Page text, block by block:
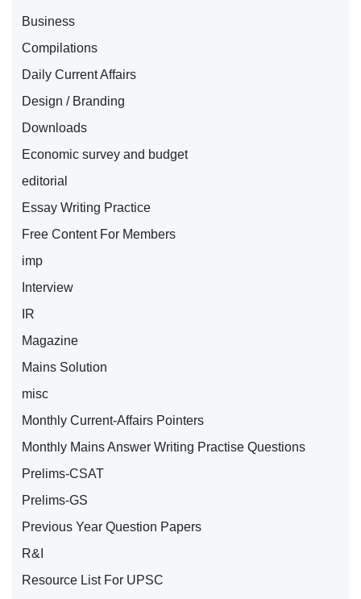
Business
Compilations
Daily Current Affairs
Design / Branding
Downloads
Economic survey and budget
editorial
Essay Writing Practice
Free Content For Members
imp
Interview
IR
Magazine
Mains Solution
misc
Monthly Current-Affairs Pointers
Monthly Mains Answer Writing Practise Questions
Prelims-CSAT
Prelims-GS
Previous Year Question Papers
R&I
Resource List For UPSC